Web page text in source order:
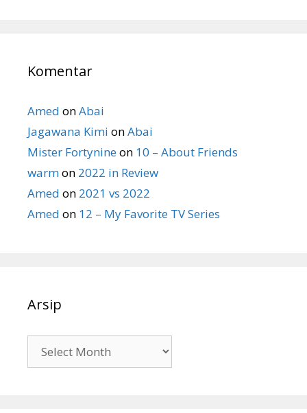
Komentar
Amed onAbai
Jagawana Kimi onAbai
Mister Fortynineon 10 – About Friends
warmon 2022 in Review
Amed on 2021 vs 2022
Amed on 12 – My Favorite TV Series
Arsip